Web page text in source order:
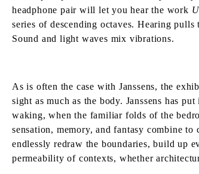
headphone pair will let you hear the work
series of descending octaves. Hearing
Sound and light waves mix vibrations.
As is often the case with Janssens, the
sight as much as the body. Janssens has
waking, when the familiar folds of the
sensation, memory, and fantasy combine
endlessly redraw the boundaries, build up
permeability of contexts, whether